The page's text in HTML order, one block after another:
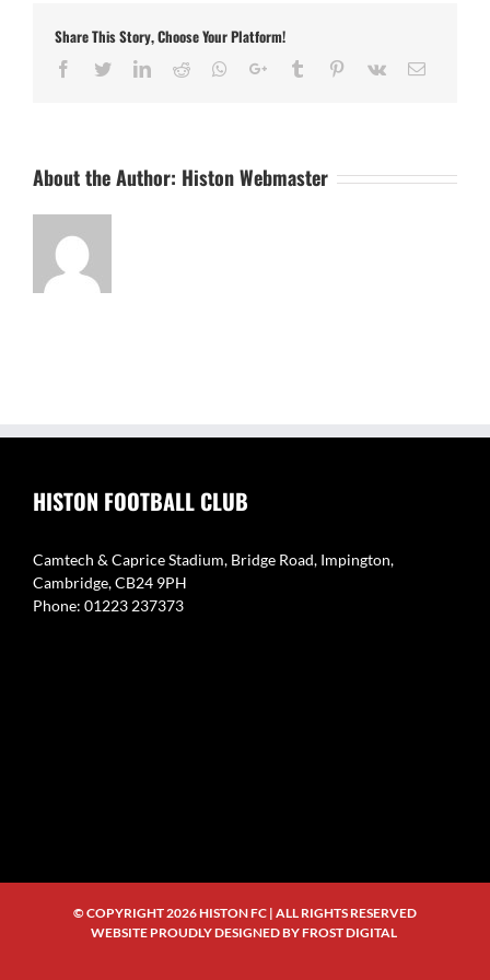
Share This Story, Choose Your Platform!
Facebook
TwitterLinkedIn
Reddit Whatsapp
Google+Tumblr Pinterest
Vk Email
About the Author: Histon Webmaster
HISTON FOOTBALL CLUB
Camtech & Caprice Stadium, Bridge Road, Impington,
Cambridge, CB24 9PH
Phone: 01223 237373
© COPYRIGHT2026 HISTON FC | ALL RIGHTS RESERVED
WEBSITE PROUDLY DESIGNED BYFROST DIGITAL